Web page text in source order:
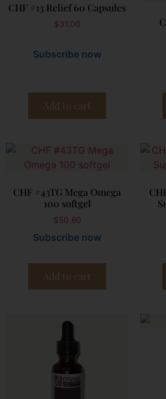
CHF #13 Relief 60 Capsules
$31.00
Subscribe now
Add to cart
CHF #43TG Mega Omega
100 softgel
$50.80
Subscribe now
Add to cart